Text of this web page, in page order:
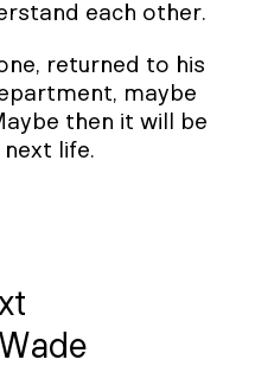
each other.
returned to his
maybe
then it will be
life.